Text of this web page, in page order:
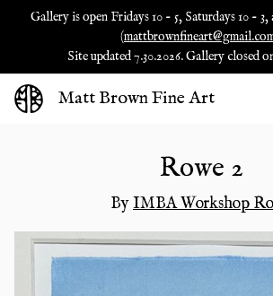
Gallery is open Fridays 10 - 5, Saturdays 10 -
(
Site updated 7.30.2026. Gallery closed
Matt Brown Fine Art
Rowe 2
ByIMBA Workshop